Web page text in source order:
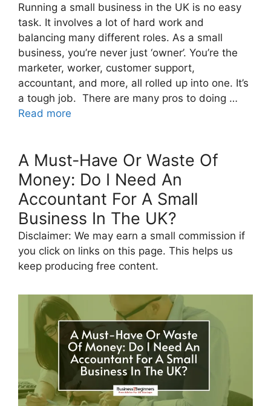
Running a small business in the UK is no easy
task. It involves a lot of hard work and
balancing many different roles. As a small
business, you’re never just ‘owner’. You’re the
marketer, worker, customer support,
accountant, and more, all rolled up into one. It’s
a tough job. There are many pros to doing …
Read more
A Must-Have Or Waste Of
Money: Do I Need An
Accountant For A Small
Business In The UK?
Disclaimer: We may earn a small commission if
you click on links on this page. This helps us
keep producing free content.